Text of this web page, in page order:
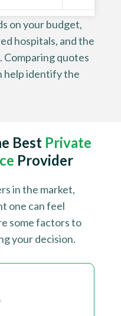
on your budget,
hospitals, and the
Comparing quotes
help identify the
Best Private
Provider
in the market,
one can feel
some factors to
your decision.